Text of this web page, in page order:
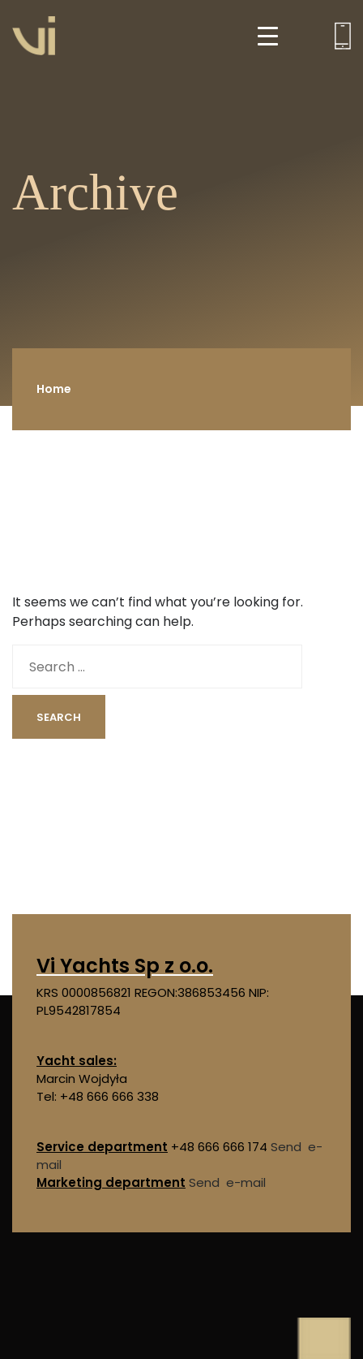
Archive
Home
It seems we can’t find what you’re looking for.
Perhaps searching can help.
for:
Vi Yachts Sp z o.o.
KRS 0000856821 REGON:386853456 NIP:
PL9542817854
Yacht sales:
Marcin Wojdyła
Tel: +48 666 666 338
Service department +48 666 666 174 Send e-
mail
Marketing department Send e-mail